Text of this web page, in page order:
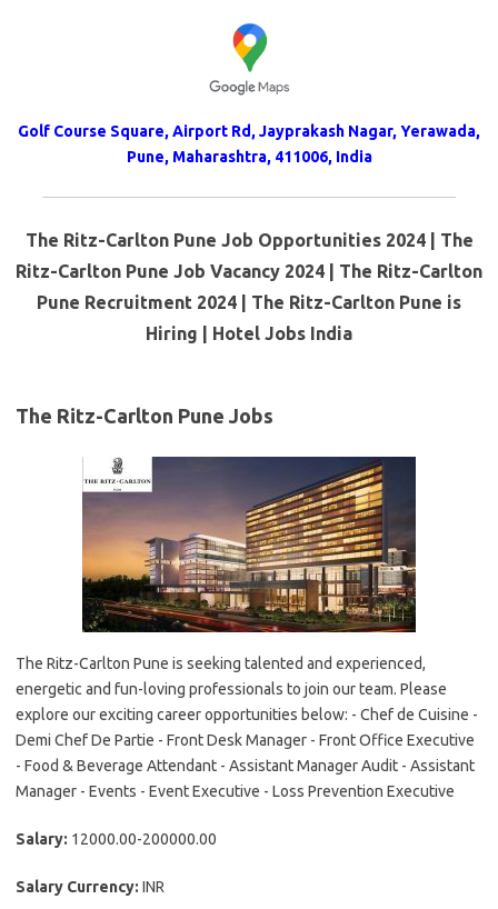
Golf Course Square, Airport Rd, Jayprakash Nagar, Yerawada,
Pune, Maharashtra, 411006, India
The Ritz-Carlton Pune Job Opportunities 2024 | The
Ritz-Carlton Pune Job Vacancy 2024 | The Ritz-Carlton
Pune Recruitment 2024 | The Ritz-Carlton Pune is
Hiring | Hotel Jobs India
The Ritz-Carlton Pune Jobs
The Ritz-Carlton Pune is seeking talented and experienced,
energetic and fun-loving professionals to join our team. Please
explore our exciting career opportunities below: - Chef de Cuisine -
Demi Chef De Partie - Front Desk Manager - Front Office Executive
- Food & Beverage Attendant - Assistant Manager Audit - Assistant
Manager - Events - Event Executive - Loss Prevention Executive
Salary: 12000.00-200000.00
Salary Currency: INR